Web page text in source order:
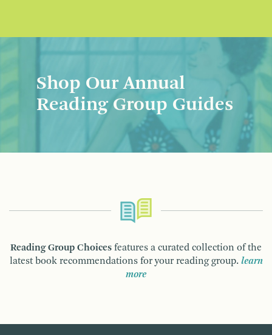
Shop Our Annual
Reading Group Guides
Reading Group Choices features a curated collection of the
latest book recommendations for your reading group. learn
more